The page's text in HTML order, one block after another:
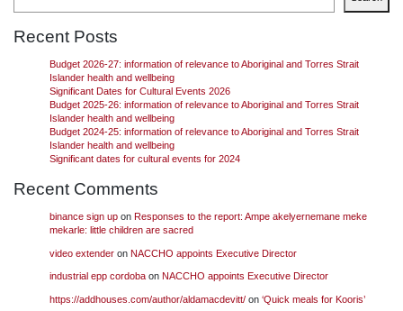
Recent Posts
Budget 2026-27: information of relevance to Aboriginal and Torres Strait
Islander health and wellbeing
Significant Dates for Cultural Events 2026
Budget 2025-26: information of relevance to Aboriginal and Torres Strait
Islander health and wellbeing
Budget 2024-25: information of relevance to Aboriginal and Torres Strait
Islander health and wellbeing
Significant dates for cultural events for 2024
Recent Comments
binance sign up on Responses to the report: Ampe akelyernemane meke
mekarle: little children are sacred
video extender on NACCHO appoints Executive Director
industrial epp cordoba on NACCHO appoints Executive Director
https://addhouses.com/author/aldamacdevitt/ on ‘Quick meals for Kooris’